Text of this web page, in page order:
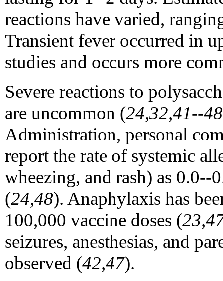
reactions have varied,
Transient fever occurred in
studies and occurs more
Severe reactions to
are uncommon (24,32,41--48
Administration, personal
report the rate of systemic
wheezing, and rash) as 0.0--
(24,48). Anaphylaxis has
100,000 vaccine doses (
seizures, anesthesias, and
observed (42,47).